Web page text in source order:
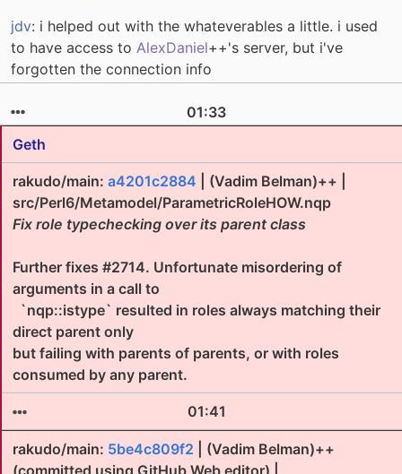
jdv: i helped out with the whateverables a little. i used
to have access to AlexDaniel++'s server, but i've
forgotten the connection info
01:33
Geth
rakudo/main: a4201c2884 | (Vadim Belman)++ |
src/Perl6/Metamodel/ParametricRoleHOW.nqp
Fix role typechecking over its parent class
Further fixes #2714. Unfortunate misordering of
arguments in a call to
`nqp::istype` resulted in roles always matching their
direct parent only
but failing with parents of parents, or with roles
consumed by any parent.
01:41
rakudo/main: 5be4c809f2 | (Vadim Belman)++
(committed using GitHub Web editor) |